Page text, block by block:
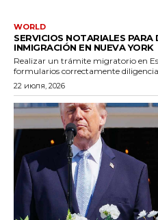
WORLD
SERVICIOS NOTARIALES PARA
INMIGRACIÓN EN NUEVA YORK
Realizar un trámite migratorio en
formularios correctamente
22 июля, 2026